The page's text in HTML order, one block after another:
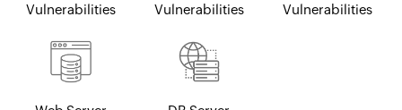
Vulnerabilities
Vulnerabilities
Vulnerabilities